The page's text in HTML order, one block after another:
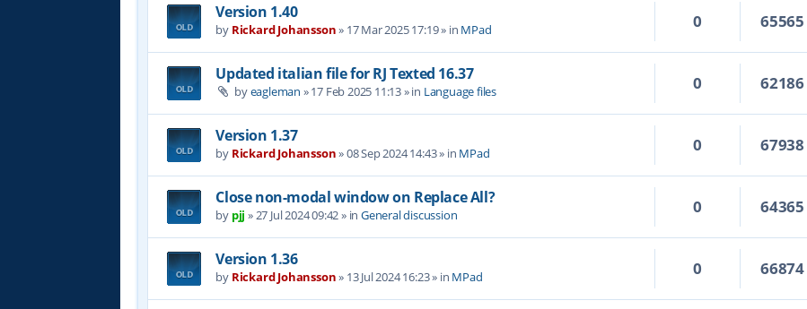
Version 1.40
by Rickard Johansson» 17 Mar 2025 17:19» in MPad 0 65565
Updated italian file for RJ Texted 16.37
byeagleman »17 Feb 2025 11:13» in Language files 0 62186
Version 1.37
by Rickard Johansson»08 Sep 2024 14:43» in MPad 0 67938
Close non-modal window on Replace All?
by pjj »27 Jul 2024 09:42» inGeneral discussion 0 64365
Version 1.36
by Rickard Johansson» 13 Jul 2024 16:23» in MPad 0 66874